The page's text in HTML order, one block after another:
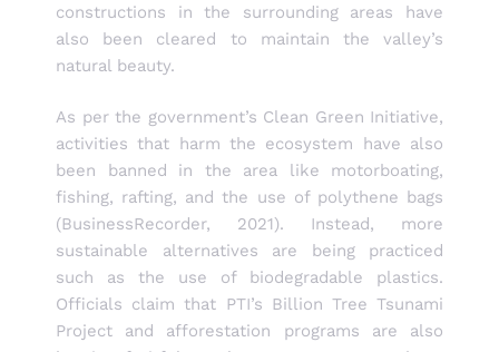
constructions in the surrounding areas have
also been cleared to maintain the valley’s
natural beauty.
As per the government’s Clean Green Initiative,
activities that harm the ecosystem have also
been banned in the area like motorboating,
fishing, rafting, and the use of polythene bags
(BusinessRecorder, 2021). Instead, more
sustainable alternatives are being practiced
such as the use of biodegradable plastics.
Officials claim that PTI’s Billion Tree Tsunami
Project and afforestation programs are also